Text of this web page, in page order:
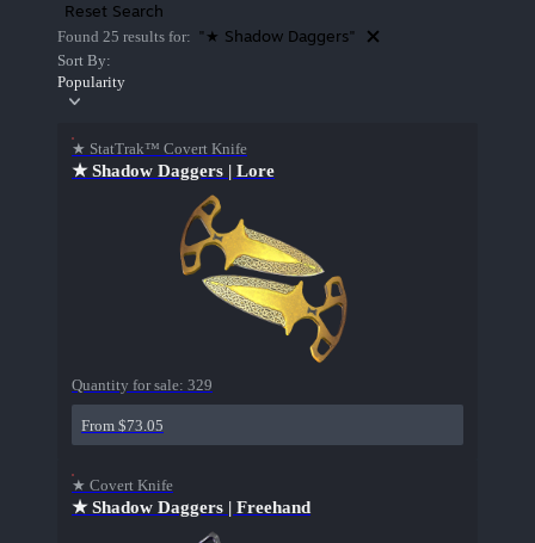
Reset Search
Found 25 results for: "★ Shadow Daggers"
Sort By:
Popularity
★ StatTrak™ Covert Knife
★ Shadow Daggers | Lore
Quantity for sale: 329
From $73.05
★ Covert Knife
★ Shadow Daggers | Freehand